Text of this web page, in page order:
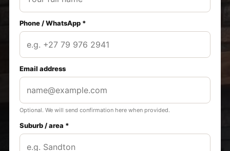
Phone / WhatsApp *
Email address
Optional. We will send confirmation here when provided.
Suburb / area *